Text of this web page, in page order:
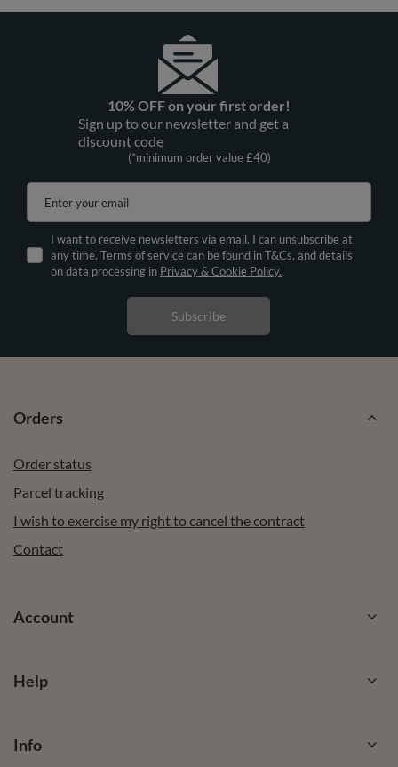
10% OFF on your first order!
Sign up to our newsletter and get a
discount code
(*minimum order value £40)
Enter your email
I want to receive newsletters via email. I can unsubscribe at
any time. Terms of service can be found in T&Cs, and details
on data processing in Privacy & Cookie Policy.
Subscribe
Orders
Order status
Parcel tracking
I wish to exercise my right to cancel the contract
Contact
Account
Help
Info